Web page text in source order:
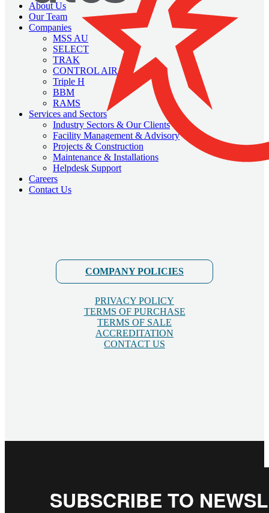
About Us
Our Team
Companies
MSS AU
SELECT
TRAK
CONTROL AIR
Triple H
BBM
RAMS
Services and Sectors
Industry Sectors & Our Clients
Facility Management & Advisory
Projects & Construction
Maintenance & Installations
Helpdesk Support
Careers
Contact Us
COMPANY POLICIES
PRIVACY POLICY
TERMS OF PURCHASE
TERMS OF SALE
ACCREDITATION
CONTACT US